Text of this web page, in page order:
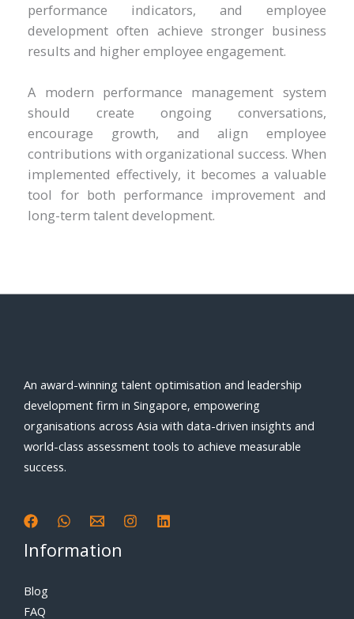
performance indicators, and employee
development often achieve stronger business
results and higher employee engagement.
A modern performance management system
should create ongoing conversations,
encourage growth, and align employee
contributions with organizational success. When
implemented effectively, it becomes a valuable
tool for both performance improvement and
long-term talent development.
An award-winning talent optimisation and leadership
development firm in Singapore, empowering
organisations across Asia with data-driven insights and
world-class assessment tools to achieve measurable
success.
Information
Blog
FAQ